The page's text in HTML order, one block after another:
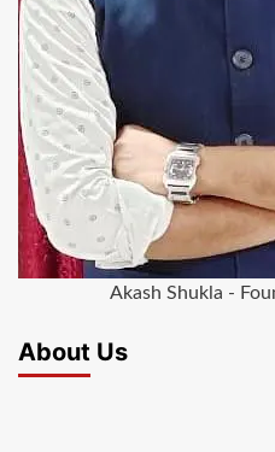
Akash Shukla -
About Us